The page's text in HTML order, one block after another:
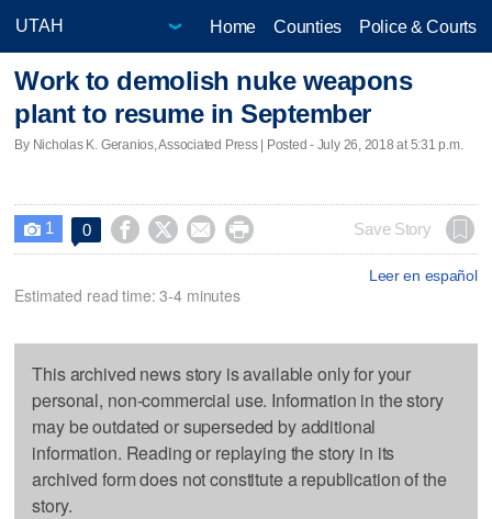
Home Counties Police & Courts
Work to demolish nuke weapons
plant to resume in September
By Nicholas K. Geranios, Associated Press | Posted - July 26, 2018 at 5:31 p.m.
 1 0     Save Story
Leer en español
Estimated read time: 3-4 minutes
This archived news story is available only for your
personal, non-commercial use. Information in the story
may be outdated or superseded by additional
information. Reading or replaying the story in its
archived form does not constitute a republication of the
story.